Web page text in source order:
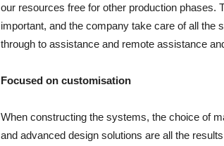
our resources free for other production phases.
important, and the company take care of all the
through to assistance and remote assistance
Focused on customisation
When constructing the systems, the choice of
and advanced design solutions are all the